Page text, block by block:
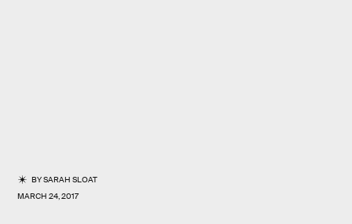
BYSARAH SLOAT
MARCH 24, 2017